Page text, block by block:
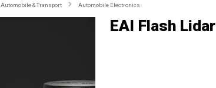
Automobile & Transport Automobile Electronics
EAI Flash Lidar